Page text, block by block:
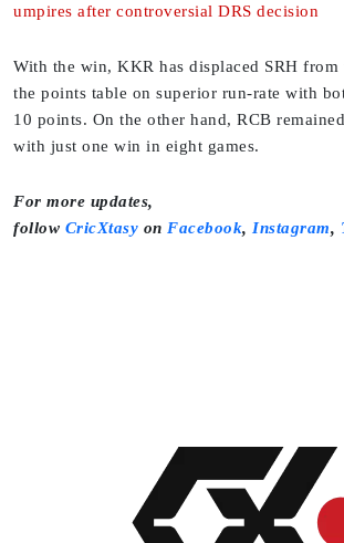
umpires after controversial DRS decision
With the win, KKR has displaced SRH from
the points table on superior run-rate with
10 points. On the other hand, RCB
with just one win in eight games.
For more updates,
follow CricXtasy on Facebook, Instagram,